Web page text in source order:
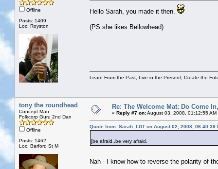
Offline
Posts: 1409
Loc: Royston
Hello Sarah, you made it then.
(PS she likes Bellowhead)
Learn From the Past, Live in the Present, Create the
tony the roundhead
Concept Man
Folkcorp Guru 2nd Dan
Offline
Posts: 1462
Loc: Barford St M
Re: The Welcome Mat: Do Come
« Reply #7 on:August 03, 2008, 01:12:55 AM
Quote from: Sarah_LDT on August 02, 2008, 06:40:39
[be afraid..be very afraid.
Nah - I know how to reverse the polarity of